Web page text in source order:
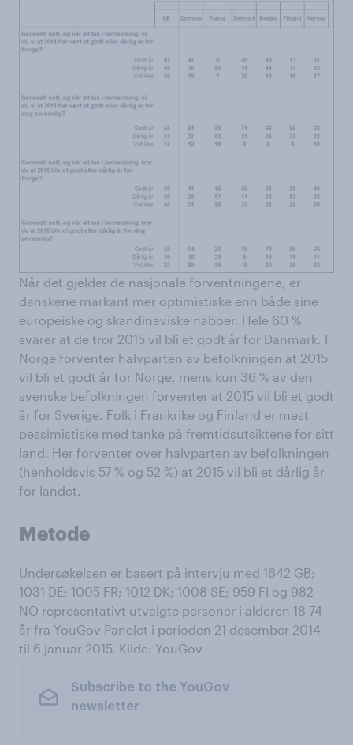
Når det gjelder de nasjonale forventningene, er
danskene markant mer optimistiske enn både sine
europeiske og skandinaviske naboer. Hele 60 %
svarer at de tror 2015 vil bli et godt år for Danmark. I
Norge forventer halvparten av befolkningen at 2015
vil bli et godt år for Norge, mens kun 36 % av den
svenske befolkningen forventer at 2015 vil bli et godt
år for Sverige. Folk i Frankrike og Finland er mest
pessimistiske med tanke på fremtidsutsiktene for sitt
land. Her forventer over halvparten av befolkningen
(henholdsvis 57 % og 52 %) at 2015 vil bli et dårlig år
for landet.
Metode
Undersøkelsen er basert på intervju med 1642 GB;
1031 DE; 1005 FR; 1012 DK; 1008 SE; 959 FI og 982
NO representativt utvalgte personer i alderen 18-74
år fra YouGov Panelet i perioden 21 desember 2014
til 6 januar 2015. Kilde: YouGov
Subscribe to the YouGov
newsletter